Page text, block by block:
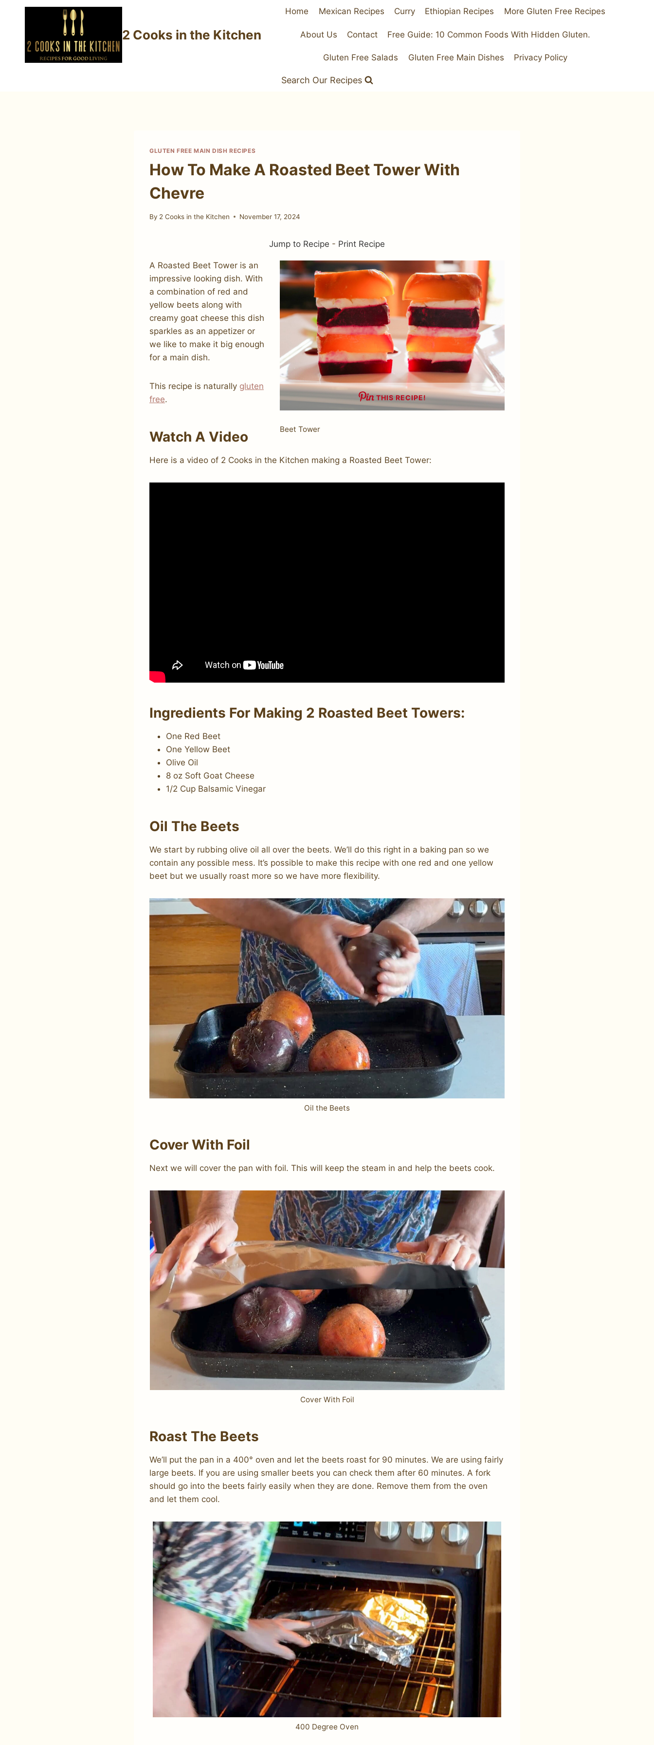
2 Cooks in the Kitchen
Home Mexican Recipes Curry Ethiopian Recipes More Gluten Free Recipes
About Us Contact Free Guide: 10 Common Foods With Hidden Gluten.
Gluten Free Salads Gluten Free Main Dishes Privacy Policy
Search Our Recipes
GLUTEN FREE MAIN DISH RECIPES
How To Make A Roasted Beet Tower With
Chevre
By 2 Cooks in the Kitchen November 17, 2024
Jump to Recipe - Print Recipe
THIS RECIPE!
Beet Tower
A Roasted Beet Tower is an
impressive looking dish. With
a combination of red and
yellow beets along with
creamy goat cheese this dish
sparkles as an appetizer or
we like to make it big enough
for a main dish.
This recipe is naturally gluten
free.
Watch A Video
Here is a video of 2 Cooks in the Kitchen making a Roasted Beet Tower:
Ingredients For Making 2 Roasted Beet Towers:
One Red Beet
One Yellow Beet
Olive Oil
8 oz Soft Goat Cheese
1/2 Cup Balsamic Vinegar
Oil The Beets
We start by rubbing olive oil all over the beets. We’ll do this right in a baking pan so we
contain any possible mess. It’s possible to make this recipe with one red and one yellow
beet but we usually roast more so we have more flexibility.
Oil the Beets
Cover With Foil
Next we will cover the pan with foil. This will keep the steam in and help the beets cook.
Cover With Foil
Roast The Beets
We’ll put the pan in a 400° oven and let the beets roast for 90 minutes. We are using fairly
large beets. If you are using smaller beets you can check them after 60 minutes. A fork
should go into the beets fairly easily when they are done. Remove them from the oven
and let them cool.
400 Degree Oven